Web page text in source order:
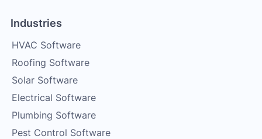
Industries
HVAC Software
Roofing Software
Solar Software
Electrical Software
Plumbing Software
Pest Control Software